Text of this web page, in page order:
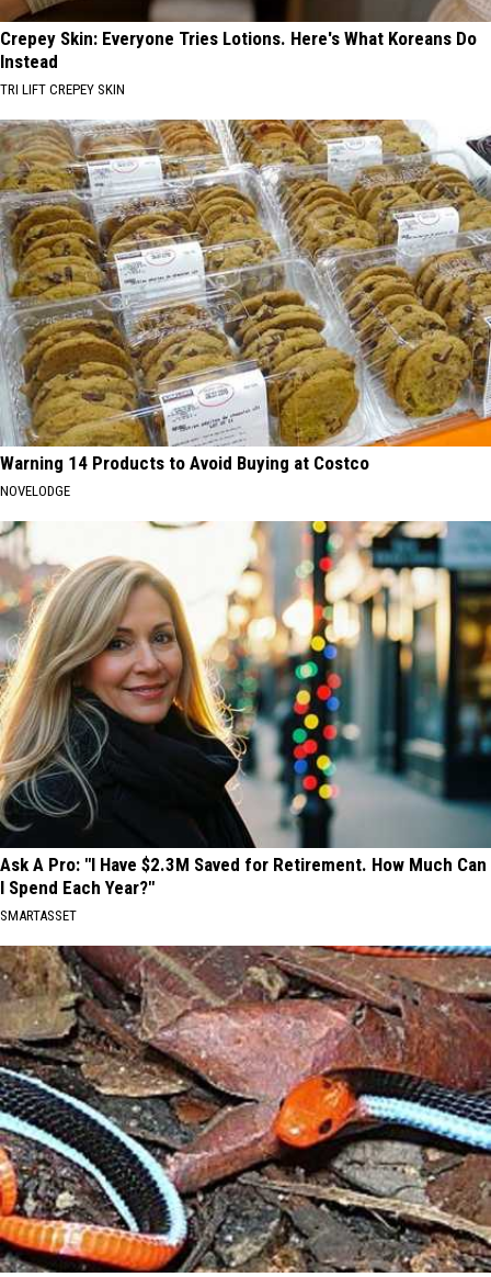
Crepey Skin: Everyone Tries Lotions. Here's What Koreans Do
Instead
TRI LIFT CREPEY SKIN
Warning 14 Products to Avoid Buying at Costco
NOVELODGE
Ask A Pro: "I Have $2.3M Saved for Retirement. How Much Can
I Spend Each Year?"
SMARTASSET